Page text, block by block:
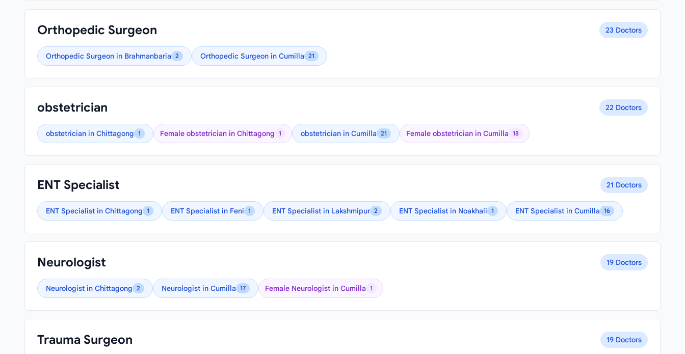
Orthopedic Surgeon 23 Doctors
Orthopedic Surgeon in Brahmanbaria 2 Orthopedic Surgeon in Cumilla 21
obstetrician 22 Doctors
obstetrician in Chittagong 1 Female obstetrician in Chittagong 1 obstetrician in Cumilla 21 Female obstetrician in Cumilla 18
ENT Specialist 21 Doctors
ENT Specialist in Chittagong 1 ENT Specialist in Feni 1 ENT Specialist in Lakshmipur 2 ENT Specialist in Noakhali 1 ENT Specialist in Cumilla 16
Neurologist 19 Doctors
Neurologist in Chittagong 2 Neurologist in Cumilla 17 Female Neurologist in Cumilla 1
Trauma Surgeon 19 Doctors